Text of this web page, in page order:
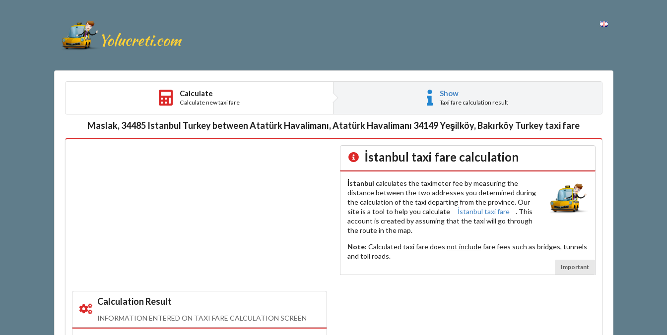
Calculate
Calculate new taxi fare
Show
Taxi fare calculation result
Maslak, 34485 Istanbul Turkey between Atatürk Havalimanı, Atatürk Havalimanı 34149 Yeşilköy, Bakırköy Turkey taxi fare
Calculation Result
INFORMATION ENTERED ON TAXI FARE CALCULATION SCREEN
İstanbul taxi fare calculation
İstanbul calculates the taximeter fee by measuring the
distance between the two addresses you determined during
the calculation of the taxi departing from the province. Our
site is a tool to help you calculate
İstanbul taxi fare
. This
account is created by assuming that the taxi will go through
the route in the map.
Note: Calculated taxi fare does not includefare fees such as bridges, tunnels
and toll roads.
Important